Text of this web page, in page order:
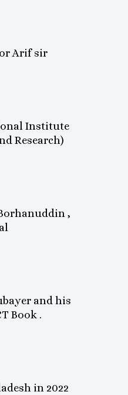
Arif sir
Institute
Research)
,
and his
Book .
in 2022